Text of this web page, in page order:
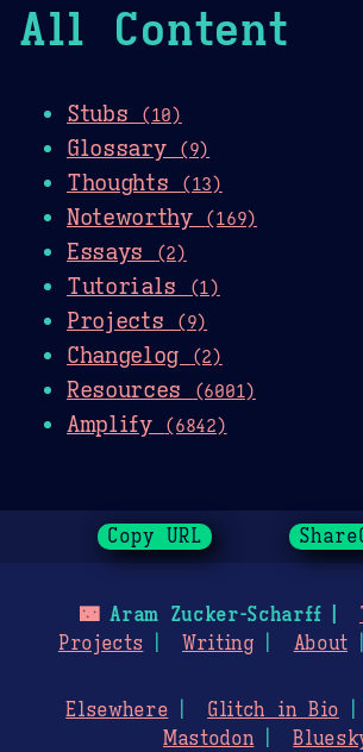
All Content
Stubs (10)
Glossary (9)
Thoughts (13)
Noteworthy (169)
Essays (2)
Tutorials (1)
Projects (9)
Changelog (2)
Resources (6001)
Amplify (6842)
Copy URL
🌃Aram Zucker-Scharff
Projects
Writing About
Elsewhere Glitch in Bio
Mastodon